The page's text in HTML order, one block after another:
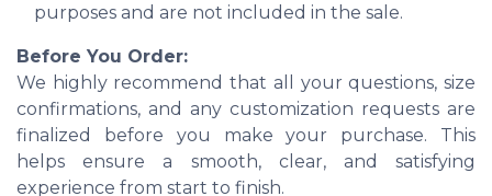
purposes and are not included in the sale.
Before You Order:
We highly recommend that all your questions, size
confirmations, and any customization requests are
finalized before you make your purchase. This
helps ensure a smooth, clear, and satisfying
experience from start to finish.